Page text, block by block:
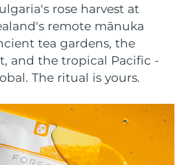
rose harvest at
remote mānuka
tea gardens, the
and the tropical Pacific -
The ritual is yours.
4 plus
LED heating
4 MEN
anti-aging massage
2 go
toning on-the-go
2 eyes & lips
line smoothing device
bundle
hydration
LED
and red light therapy
Oral care
sonic toothbrush
plus
silicone sonic toothbrush
TREATMENTS
LED treatments
Delivery estimate: 8/15/26
Delivery estimate: 8/17/26
Delivery estimate:
Delivery estimate:8/16/26
Delivery estimate:8/16/26